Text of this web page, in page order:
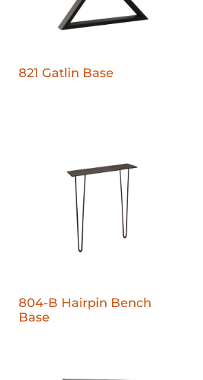
821 Gatlin Base
804-B Hairpin Bench
Base